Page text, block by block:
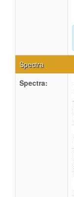
Spectra
Spectra: